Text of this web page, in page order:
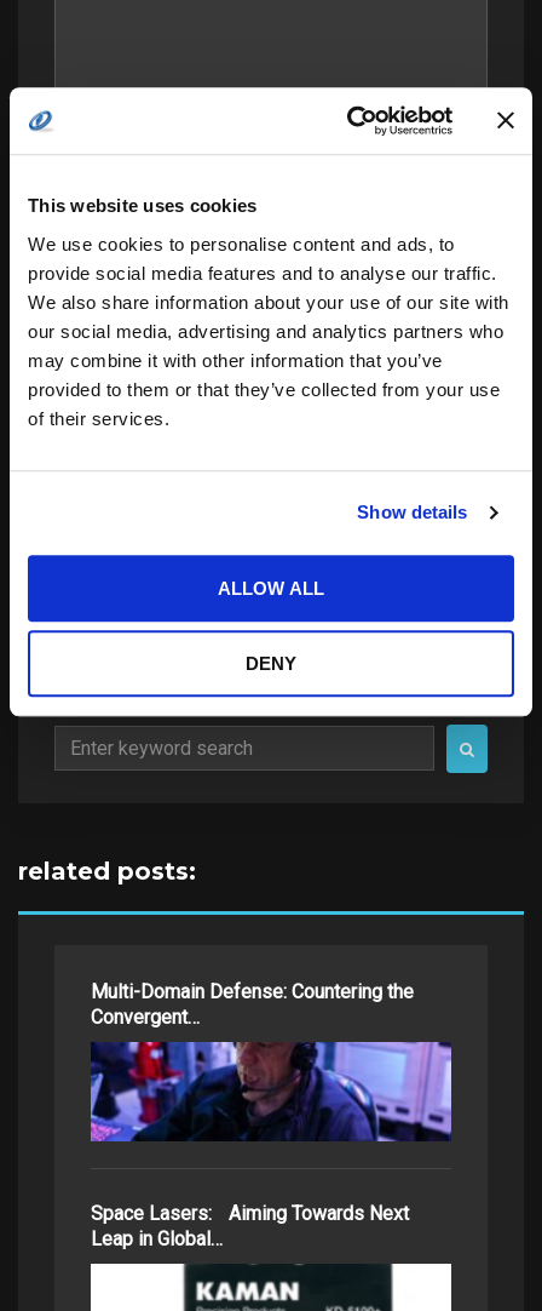
This website uses cookies
We use cookies to personalise content and ads, to
provide social media features and to analyse our traffic.
We also share information about your use of our site with
our social media, advertising and analytics partners who
may combine it with other information that you’ve
provided to them or that they’ve collected from your use
of their services.
Show details
ALLOW ALL
DENY
Save my name, email, and website in this
browser for the next time I comment.
Search
for:
related posts:
Multi-Domain Defense: Countering the
Convergent…
Space Lasers: Aiming Towards Next
Leap in Global…